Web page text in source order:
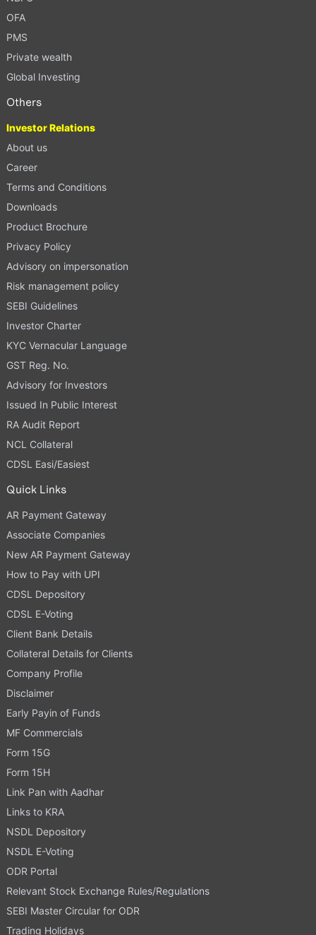
OFA
PMS
Private wealth
Global Investing
Others
Investor Relations
About us
Career
Terms and Conditions
Downloads
Product Brochure
Privacy Policy
Advisory on impersonation
Risk management policy
SEBI Guidelines
Investor Charter
KYC Vernacular Language
GST Reg. No.
Advisory for Investors
Issued In Public Interest
RA Audit Report
NCL Collateral
CDSL Easi/Easiest
Quick Links
AR Payment Gateway
Associate Companies
New AR Payment Gateway
How to Pay with UPI
CDSL Depository
CDSL E-Voting
Client Bank Details
Collateral Details for Clients
Company Profile
Disclaimer
Early Payin of Funds
MF Commercials
Form 15G
Form 15H
Link Pan with Aadhar
Links to KRA
NSDL Depository
NSDL E-Voting
ODR Portal
Relevant Stock Exchange Rules/Regulations
SEBI Master Circular for ODR
Trading Holidays